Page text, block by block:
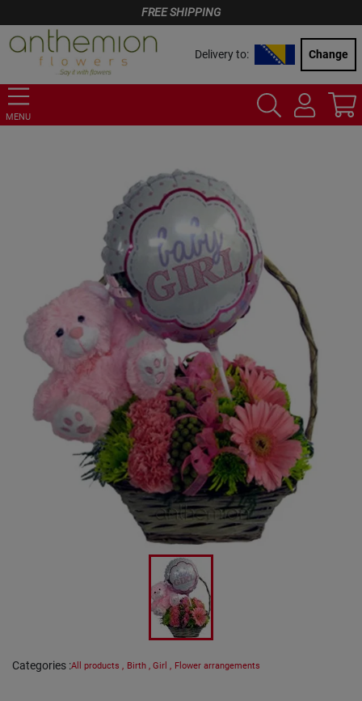
FREE SHIPPING
Delivery to: Change
MENU
Categories :All products , Birth , Girl , Flower arrangements